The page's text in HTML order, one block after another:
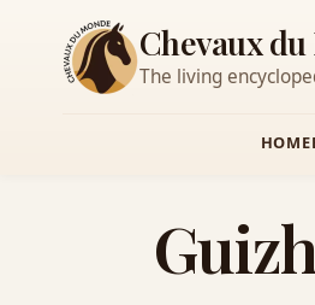
Chevaux
The living
HOME